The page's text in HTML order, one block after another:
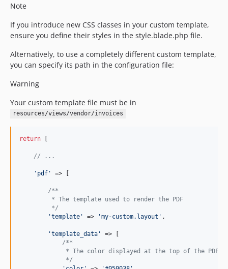
Note
If you introduce new CSS classes in your custom template,
ensure you define their styles in the style.blade.php file.
Alternatively, to use a completely different custom template,
you can specify its path in the configuration file:
Warning
Your custom template file must be in
resources/views/vendor/invoices
return [
// ...
' pdf ' => [
/**
         * The template used to render the PDF
         */
'template ' => 'my-custom.layout ' ,
'template_data '
=> [
/**
             * The color displayed at the top of the PDF
             */